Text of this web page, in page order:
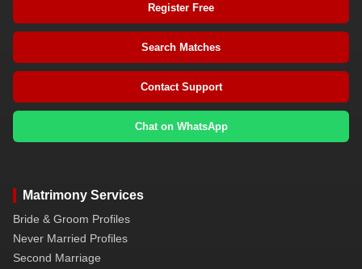
Register Free
Search Matches
Contact Support
Chat on WhatsApp
Matrimony Services
Bride & Groom Profiles
Never Married Profiles
Second Marriage